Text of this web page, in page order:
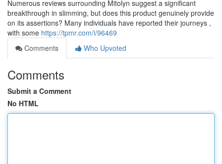
Numerous reviews surrounding Mitolyn suggest a significant
breakthrough in slimming, but does this product genuinely provide
on its assertions? Many individuals have reported their journeys ,
with some https://tpmr.com/i/96469
Comments
Who Upvoted
Comments
Submit a Comment
No HTML